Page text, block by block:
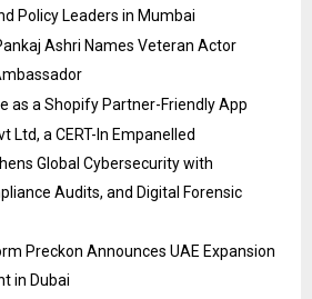
Policy Leaders in Mumbai
Ashri Names Veteran Actor
as a Shopify Partner-Friendly App
Ltd, a CERT-In Empanelled
Global Cybersecurity with
Audits, and Digital Forensic
Preckon Announces UAE Expansion
in Dubai